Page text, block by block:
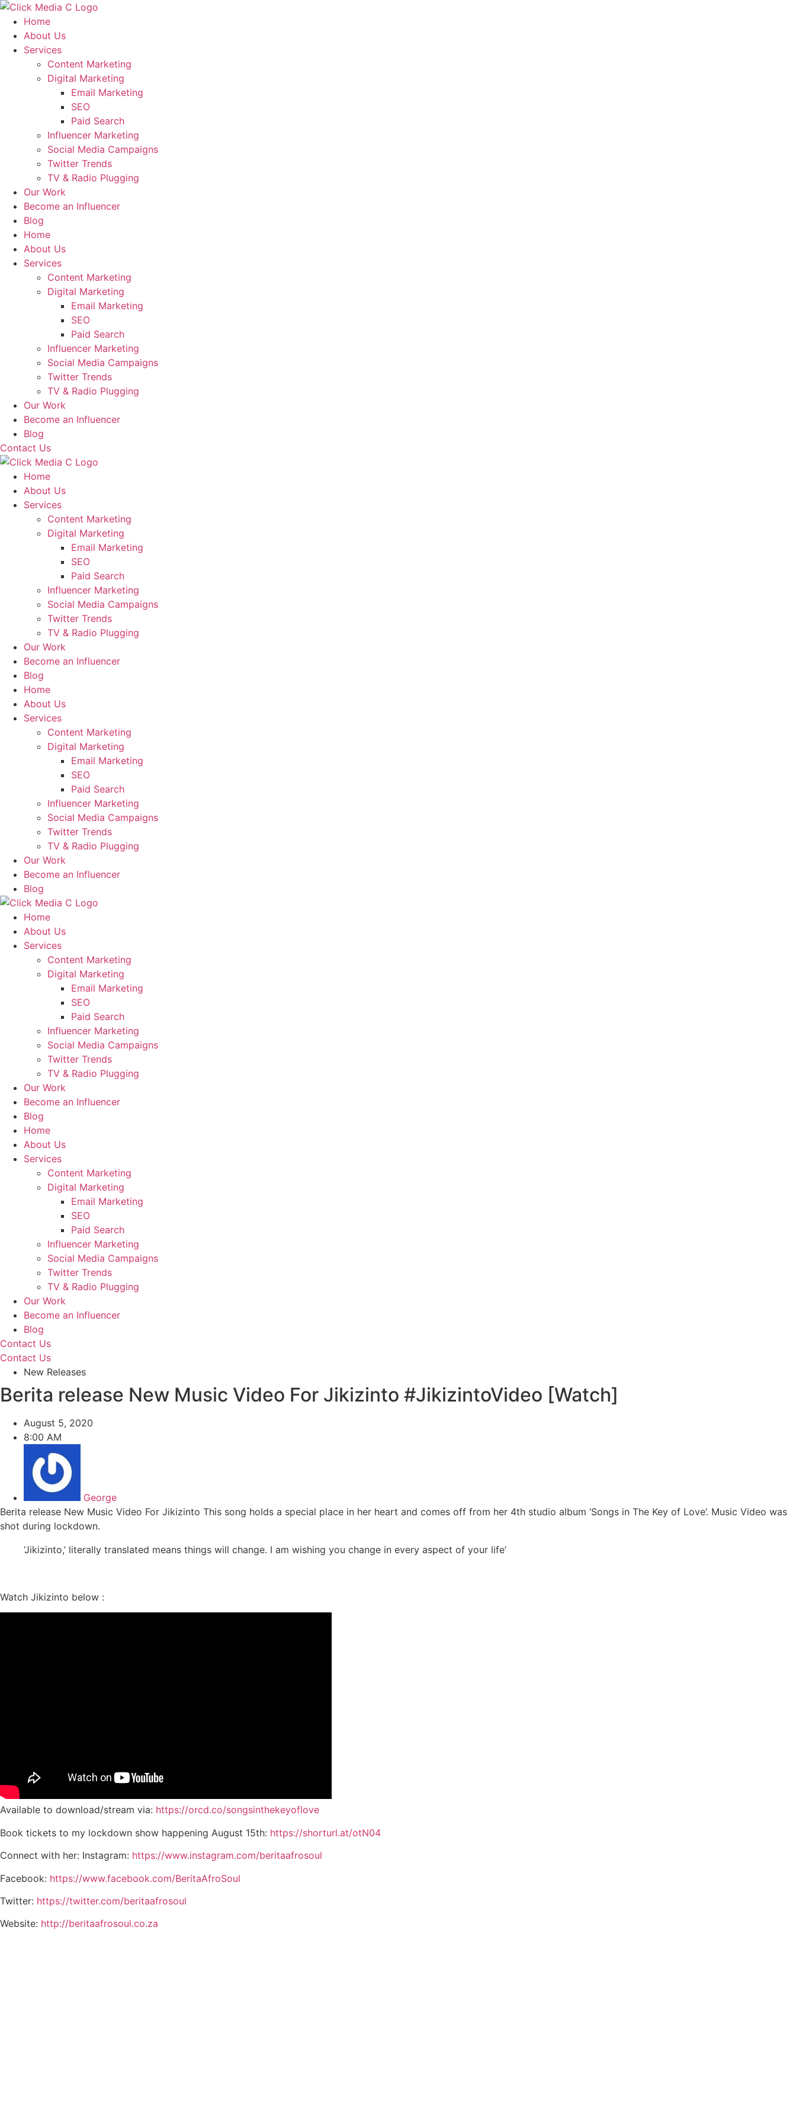
Skip
content
Home
About Us
Services
Content Marketing
Digital Marketing
Email Marketing
SEO
Paid Search
Influencer Marketing
Social Media Campaigns
Twitter Trends
TV & Radio Plugging
Our Work
Become an Influencer
Blog
Home
About Us
Services
Content Marketing
Digital Marketing
Email Marketing
SEO
Paid Search
Influencer Marketing
Social Media Campaigns
Twitter Trends
TV & Radio Plugging
Our Work
Become an Influencer
Blog
Contact Us
Home
About Us
Services
Content Marketing
Digital Marketing
Email Marketing
SEO
Paid Search
Influencer Marketing
Social Media Campaigns
Twitter Trends
TV & Radio Plugging
Our Work
Become an Influencer
Blog
Home
About Us
Services
Content Marketing
Digital Marketing
Email Marketing
SEO
Paid Search
Influencer Marketing
Social Media Campaigns
Twitter Trends
TV & Radio Plugging
Our Work
Become an Influencer
Blog
Home
About Us
Services
Content Marketing
Digital Marketing
Email Marketing
SEO
Paid Search
Influencer Marketing
Social Media Campaigns
Twitter Trends
TV & Radio Plugging
Our Work
Become an Influencer
Blog
Home
About Us
Services
Content Marketing
Digital Marketing
Email Marketing
SEO
Paid Search
Influencer Marketing
Social Media Campaigns
Twitter Trends
TV & Radio Plugging
Our Work
Become an Influencer
Blog
Contact Us
Contact Us
New Releases
Berita release New Music Video For Jikizinto #JikizintoVideo [Watch]
August 5, 2020
8:00 AM
George
Berita release New Music Video For Jikizinto This song holds a special place in her heart and comes off from her 4th studio album ‘Songs in The Key of Love’. Music Video was
shot during lockdown.
‘Jikizinto,’ literally translated means things will change. I am wishing you change in every aspect of your life’
Watch Jikizinto below :
Available to download/stream via: https://orcd.co/songsinthekeyoflove
Book tickets to my lockdown show happening August 15th: https://shorturl.at/otN04
Connect with her: Instagram: https://www.instagram.com/beritaafrosoul
Facebook: https://www.facebook.com/BeritaAfroSoul
Twitter: https://twitter.com/beritaafrosoul
Website: http://beritaafrosoul.co.za